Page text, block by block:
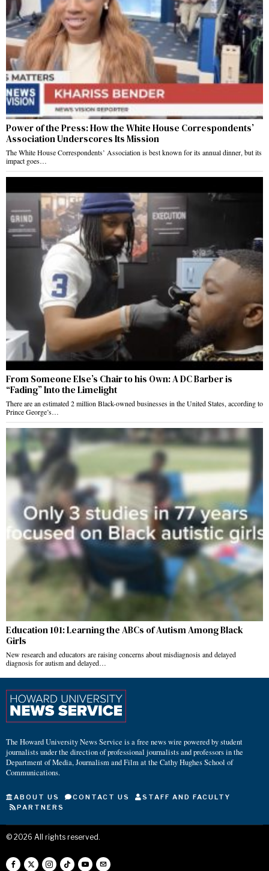
Power of the Press: How the White House Correspondents’
Association Underscores Its Mission
The White House Correspondents’ Association is best known for its annual dinner, but its
impact goes…
From Someone Else’s Chair to his Own: A DC Barber is
“Fading” Into the Limelight
There are an estimated 2 million Black-owned businesses in the United States, according to
Prince George’s…
Education 101: Learning the ABCs of Autism Among Black
Girls
New research and educators are raising concerns about misdiagnosis and delayed
diagnosis for autism and delayed…
The Howard University News Service is a free news wire powered by student
journalists under the direction of professional journalists and professors in the
Department of Media, Journalism and Film at the Cathy Hughes School of
Communications.
ABOUT US CONTACT US
STAFF AND FACULTY
PARTNERS
© 2026 All rights reserved.